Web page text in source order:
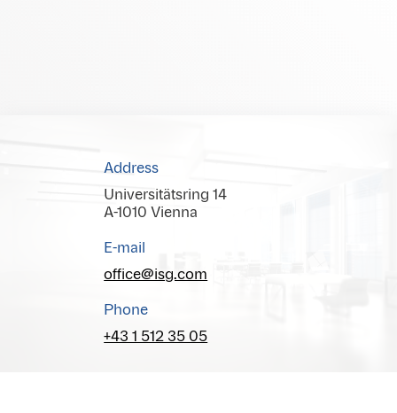
Address
Universitätsring 14
A-1010 Vienna
E-mail
office@isg.com
Phone
+43 1 512 35 05